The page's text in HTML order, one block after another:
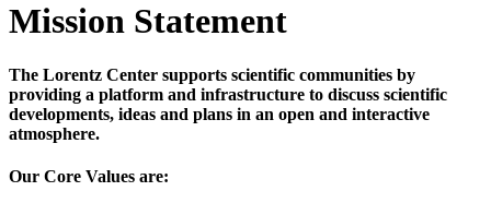
Mission Statement
The Lorentz Center supports scientific communities by
providing a platform and infrastructure to discuss scientific
developments, ideas and plans in an open and interactive
atmosphere.
Our Core Values are: